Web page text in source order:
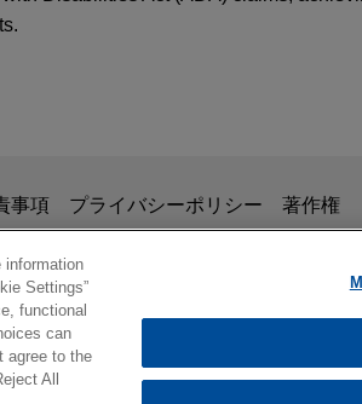
who purchased insulin products
$1 million in police
and his grandmother in a Section
Prince George's County Police
しており、法的アドバイスを目的と
るものではなく、このEmailの受領は
護士等が依頼者に対して守秘義務を
判断します。
事項 プライバシーポリシー 著作権
Day
information
Settings”
functional
can
agree to the
All